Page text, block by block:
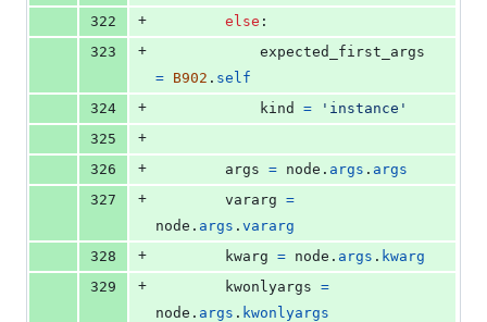
322
+ else :
323
+
expected_first_args
= B902 . self
324
+ kind =
'instance'
325
+
326
+ args = node . args . args
327
+ vararg =
node . args . vararg
328
+ kwarg = node . args . kwarg
329
+ kwonlyargs =
node . args . kwonlyargs